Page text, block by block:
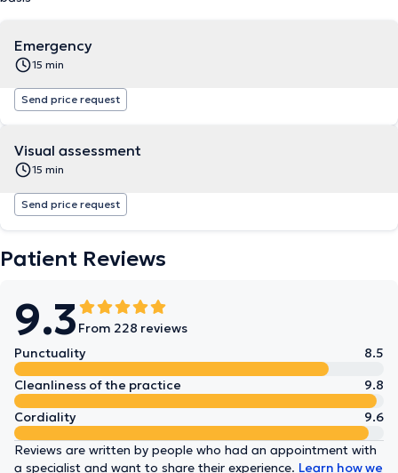
Emergency
15 min
Send price request
Visual assessment
15 min
Send price request
Patient Reviews
9.3 From 228 reviews
Punctuality
8.5
Cleanliness of the practice
9.8
Cordiality
9.6
Reviews are written by people who had an appointment with
a specialist and want to share their experience. Learn how we